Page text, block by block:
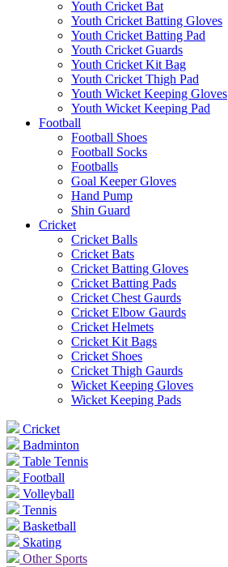
Youth Cricket Bat
Youth Cricket Batting Gloves
Youth Cricket Batting Pad
Youth Cricket Guards
Youth Cricket Kit Bag
Youth Cricket Thigh Pad
Youth Wicket Keeping Gloves
Youth Wicket Keeping Pad
Football
Football Shoes
Football Socks
Footballs
Goal Keeper Gloves
Hand Pump
Shin Guard
Cricket
Cricket Balls
Cricket Bats
Cricket Batting Gloves
Cricket Batting Pads
Cricket Chest Gaurds
Cricket Elbow Gaurds
Cricket Helmets
Cricket Kit Bags
Cricket Shoes
Cricket Thigh Gaurds
Wicket Keeping Gloves
Wicket Keeping Pads
Cricket
Badminton
Table Tennis
Football
Volleyball
Tennis
Basketball
Skating
Other Sports